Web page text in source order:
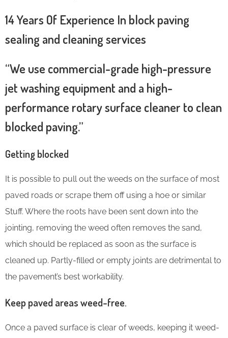
14 Years Of Experience In block paving
sealing and cleaning services
“We use commercial-grade high-pressure
jet washing equipment and a high-
performance rotary surface cleaner to clean
blocked paving.”
Getting blocked
It is possible to pull out the weeds on the surface of most
paved roads or scrape them off using a hoe or similar
Stuff. Where the roots have been sent down into the
jointing, removing the weed often removes the sand,
which should be replaced as soon as the surface is
cleaned up. Partly-filled or empty joints are detrimental to
the pavement’s best workability.
Keep paved areas weed-free.
Once a paved surface is clear of weeds, keeping it weed-